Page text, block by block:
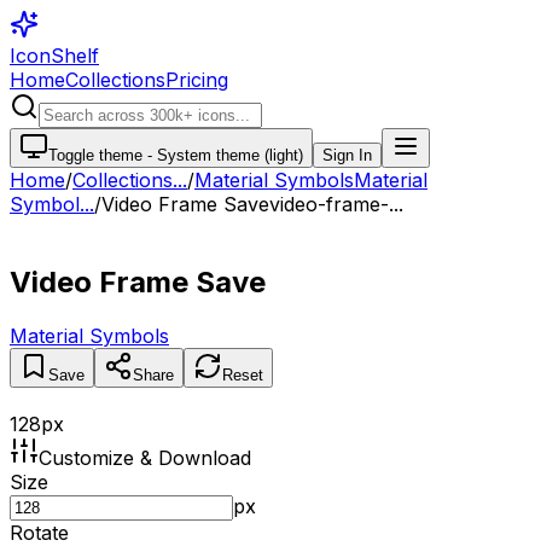
IconShelf
HomeCollectionsPricing
Toggle theme - System theme (light) Sign In
Home/Collections.../Material SymbolsMaterial
Symbol.../Video Frame Savevideo-frame-...
Video Frame Save
Material Symbols
Save Share Reset
128px
Customize & Download
Size
px
Rotate